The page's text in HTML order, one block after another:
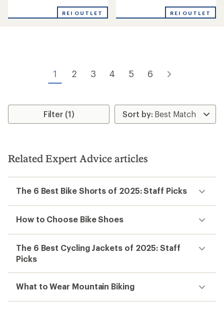
REI OUTLET
an
REI OUTLET
1 2 3 4 5 6
Filter (1)
Related Expert Advice articles
The 6 Best Bike Shorts of 2025: Staff Picks
How to Choose Bike Shoes
The 6 Best Cycling Jackets of 2025: Staff
Picks
What to Wear Mountain Biking